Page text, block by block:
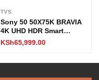
TVS
Sony 50 50X75K BRAVIA
4K UHD HDR Smart
Google TV
KSh65,999.00